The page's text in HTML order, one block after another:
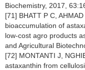
Biochemistry, 2017,
[71] BHATT P C,
bioaccumulation of
low-cost agro products
and Agricultural
[72] MONTANTI J,
astaxanthin from